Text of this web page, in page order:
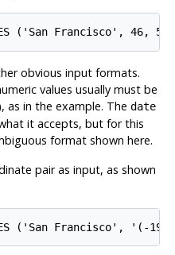
obvious input formats.
values usually must be
as in the example. The date
it accepts, but for this
format shown here.
pair as input, as shown